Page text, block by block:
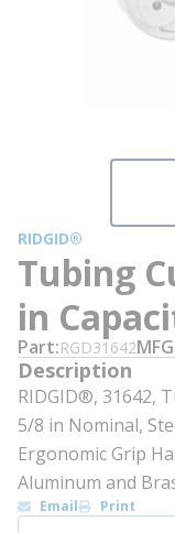
RIDGID®
Tubing
in
Part RGD31642MFG
Description
RIDGID®, 31642,
5/8 in Nominal,
Ergonomic Grip
Aluminum and
Email Print